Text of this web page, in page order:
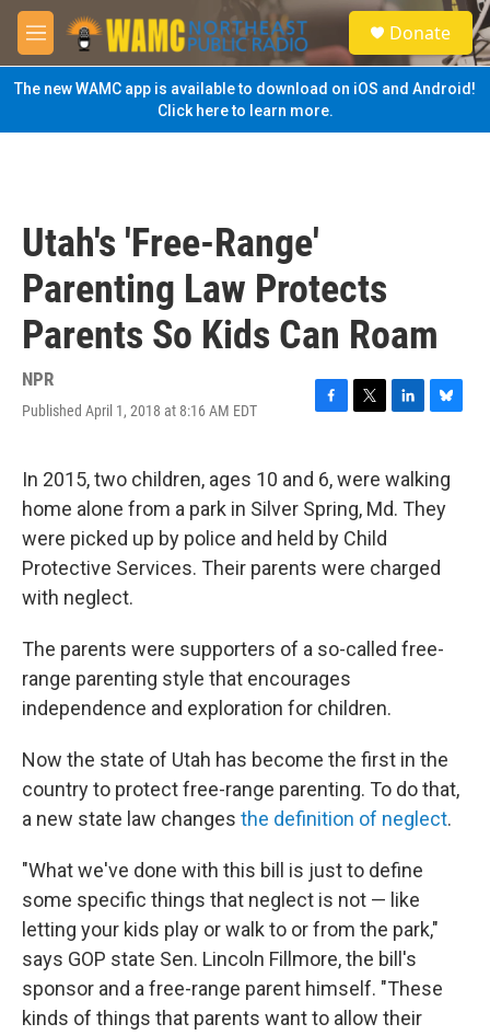
Skip to main content
M
e
n
u
S
e
a
Donate
The new WAMC app is available to download on iOS and Android!
Click here to learn more.
Utah's 'Free-Range'
Parenting Law Protects
Parents So Kids Can Roam
NPR
Published April 1, 2018 at 8:16 AM EDT
F
e
b
o
o
k
T
t
t
e
r
L
k
e
d
n
B
e
s
k
In 2015, two children, ages 10 and 6, were walking
home alone from a park in Silver Spring, Md. They
were picked up by police and held by Child
Protective Services. Their parents were charged
with neglect.
The parents were supporters of a so-called free-
range parenting style that encourages
independence and exploration for children.
Now the state of Utah has become the first in the
country to protect free-range parenting. To do that,
a new state law changes the definition of neglect.
"What we've done with this bill is just to define
some specific things that neglect is not — like
letting your kids play or walk to or from the park,"
says GOP state Sen. Lincoln Fillmore, the bill's
sponsor and a free-range parent himself. "These
kinds of things that parents want to allow their